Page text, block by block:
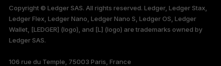
only
Copyright © Ledger SAS. All rights reserved. Ledger, Ledger Stax,
Ledger Flex, Ledger Nano, Ledger Nano S, Ledger OS, Ledger
Wallet, [LEDGER] (logo), and [L] (logo) are trademarks owned by
Ledger SAS.
106 rue du Temple, 75003 Paris, France